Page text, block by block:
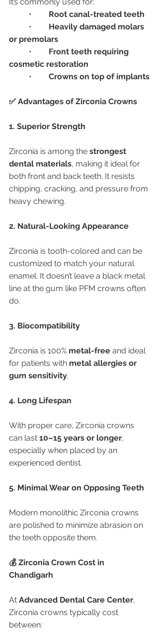
Root canal-treated teeth
Heavily damaged molars
or premolars
Front teeth requiring
cosmetic restoration
Crowns on top of implants
✅ Advantages of Zirconia Crowns
1. Superior Strength
Zirconia is among the strongest
dental materials, making it ideal for
both front and back teeth. It resists
chipping, cracking, and pressure from
heavy chewing.
2. Natural-Looking Appearance
Zirconia is tooth-colored and can be
customized to match your natural
enamel. It doesn’t leave a black metal
line at the gum like PFM crowns often
do.
3. Biocompatibility
Zirconia is 100% metal-free and ideal
for patients with metal allergies or
gum sensitivity.
4. Long Lifespan
With proper care, Zirconia crowns
can last 10–15 years or longer,
especially when placed by an
experienced dentist.
5. Minimal Wear on Opposing Teeth
Modern monolithic Zirconia crowns
are polished to minimize abrasion on
the teeth opposite them.
💰 Zirconia Crown Cost in
Chandigarh
At Advanced Dental Care Center,
Zirconia crowns typically cost
between: